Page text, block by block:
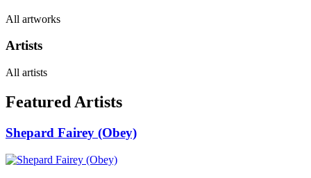
All artworks
Artists
All artists
Featured Artists
Shepard Fairey (Obey)